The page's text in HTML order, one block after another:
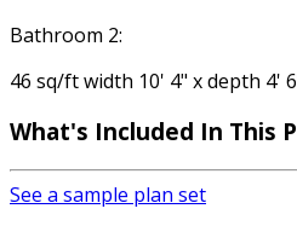
Bathroom 2:
46 sq/ft width 10' 4" x depth 4'
What's Included In This
See a sample plan set